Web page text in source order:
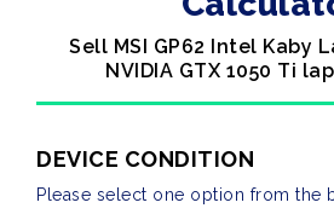
Sell MSI GP62 Intel Kaby
NVIDIA GTX 1050 Ti
DEVICE CONDITION
Please select one option from the